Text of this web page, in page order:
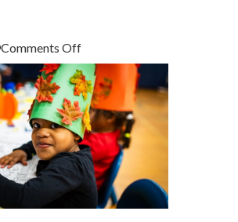
Comments Offon
BGCNW
Celebrates
Thanksgiving